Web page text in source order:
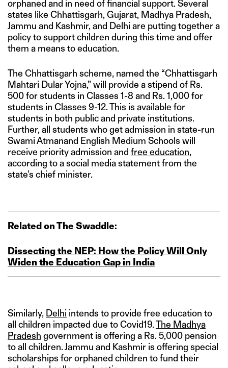
orphaned and in need of financial support. Several
states like Chhattisgarh, Gujarat, Madhya Pradesh,
Jammu and Kashmir, and Delhi are putting together a
policy to support children during this time and offer
them a means to education.
The Chhattisgarh scheme, named the “Chhattisgarh
Mahtari Dular Yojna,” will provide a stipend of Rs.
500 for students in Classes 1-8 and Rs. 1,000 for
students in Classes 9-12. This is available for
students in both public and private institutions.
Further, all students who get admission in state-run
Swami Atmanand English Medium Schools will
receive priority admission and free education,
according to a social media statement from the
state’s chief minister.
Related on The Swaddle:
Dissecting the NEP: How the Policy Will Only
Widen the Education Gap in India
Similarly, Delhi intends to provide free education to
all children impacted due to Covid19.The Madhya
Pradesh government is offering a Rs. 5,000 pension
to all children. Jammu and Kashmir is offering special
scholarships for orphaned children to fund their